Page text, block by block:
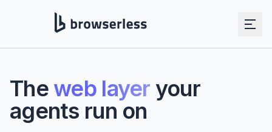
The web layer your
agents run on